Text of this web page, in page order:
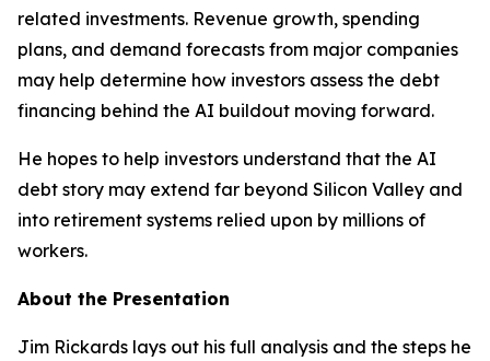
related investments. Revenue growth, spending
plans, and demand forecasts from major companies
may help determine how investors assess the debt
financing behind the AI buildout moving forward.
He hopes to help investors understand that the AI
debt story may extend far beyond Silicon Valley and
into retirement systems relied upon by millions of
workers.
About the Presentation
Jim Rickards lays out his full analysis and the steps he